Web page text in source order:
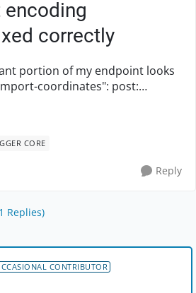
encoding
correctly
portion of my endpoint looks
CORE
Reply
Replies)
CONTRIBUTOR